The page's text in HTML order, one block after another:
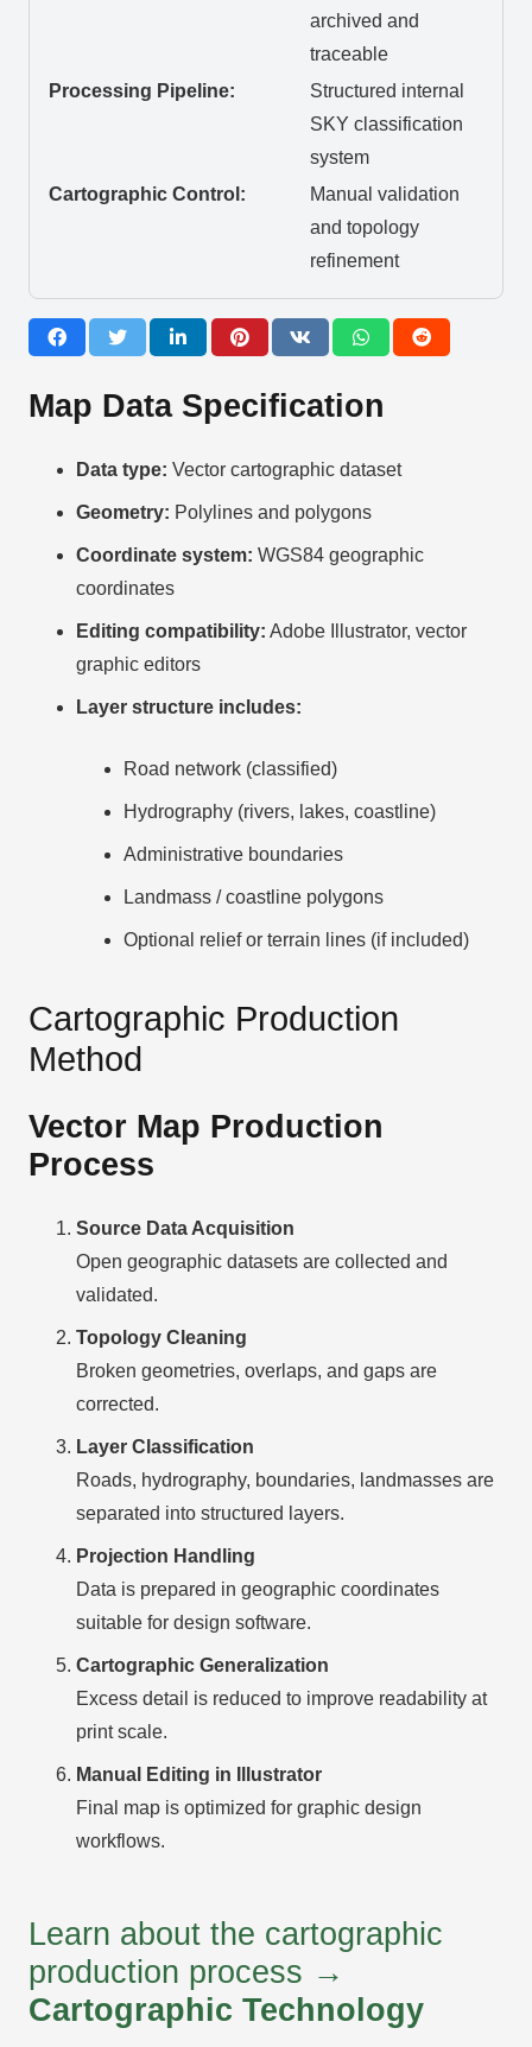
archived and
traceable
Processing Pipeline:
Structured internal
SKY classification
system
Cartographic Control:
Manual validation
and topology
refinement
Map Data Specification
Data type: Vector cartographic dataset
Geometry: Polylines and polygons
Coordinate system: WGS84 geographic
coordinates
Editing compatibility: Adobe Illustrator, vector
graphic editors
Layer structure includes:
Road network (classified)
Hydrography (rivers, lakes, coastline)
Administrative boundaries
Landmass / coastline polygons
Optional relief or terrain lines (if included)
Cartographic Production
Method
Vector Map Production
Process
Source Data Acquisition
Open geographic datasets are collected and
validated.
Topology Cleaning
Broken geometries, overlaps, and gaps are
corrected.
Layer Classification
Roads, hydrography, boundaries, landmasses are
separated into structured layers.
Projection Handling
Data is prepared in geographic coordinates
suitable for design software.
Cartographic Generalization
Excess detail is reduced to improve readability at
print scale.
Manual Editing in Illustrator
Final map is optimized for graphic design
workflows.
Learn about the cartographic
production process →
Cartographic Technology